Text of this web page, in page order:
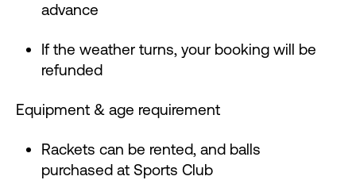
advance
If the weather turns, your booking will be
refunded
Equipment & age requirement
Rackets can be rented, and balls
purchased at Sports Club